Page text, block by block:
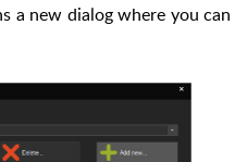
a new dialog where you can